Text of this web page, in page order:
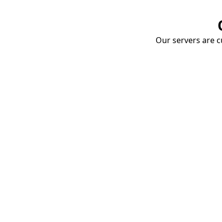
Our servers are